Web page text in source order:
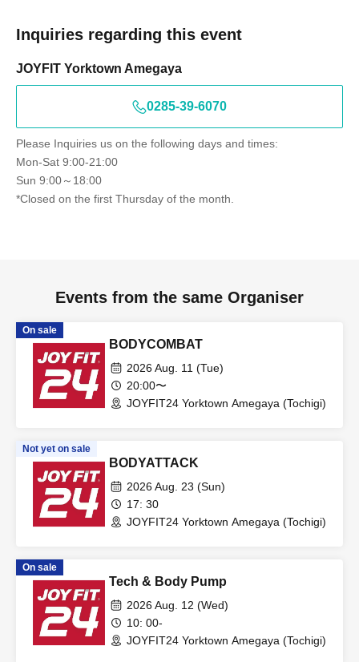
Inquiries regarding this event
JOYFIT Yorktown Amegaya
0285-39-6070
Please Inquiries us on the following days and times:
Mon-Sat 9:00-21:00
Sun 9:00～18:00
*Closed on the first Thursday of the month.
Events from the same Organiser
On sale
BODYCOMBAT
2026 Aug. 11 (Tue)
20:00〜
JOYFIT24 Yorktown Amegaya (Tochigi)
Not yet on sale
BODYATTACK
2026 Aug. 23 (Sun)
17: 30
JOYFIT24 Yorktown Amegaya (Tochigi)
On sale
Tech & Body Pump
2026 Aug. 12 (Wed)
10: 00-
JOYFIT24 Yorktown Amegaya (Tochigi)